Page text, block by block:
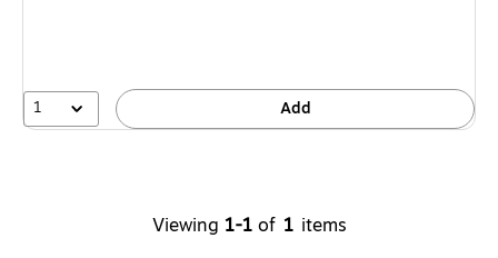
65%
1 Add
Viewing 1-1 of 1 items